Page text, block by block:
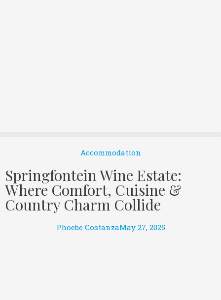
Accommodation
Springfontein Wine Estate:
Where Comfort, Cuisine &
Country Charm Collide
Phoebe CostanzaMay 27, 2025